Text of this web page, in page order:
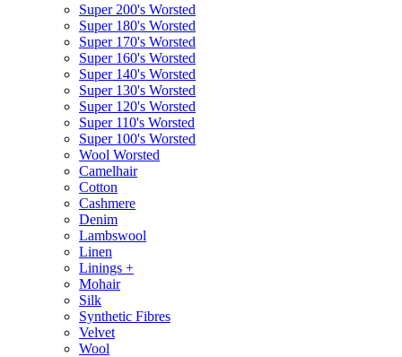
Super 200's Worsted
Super 180's Worsted
Super 170's Worsted
Super 160's Worsted
Super 140's Worsted
Super 130's Worsted
Super 120's Worsted
Super 110's Worsted
Super 100's Worsted
Wool Worsted
Camelhair
Cotton
Cashmere
Denim
Lambswool
Linen
Linings +
Mohair
Silk
Synthetic Fibres
Velvet
Wool